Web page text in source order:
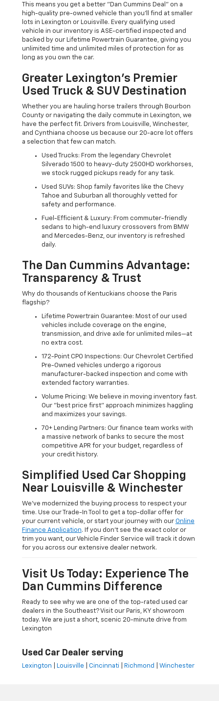
This means you get a better "Dan Cummins Deal" on a
high-quality pre-owned vehicle than you’ll find at smaller
lots in Lexington or Louisville. Every qualifying used
vehicle in our inventory is ASE-certified inspected and
backed by our Lifetime Powertrain Guarantee, giving you
unlimited time and unlimited miles of protection for as
long as you own the car.
Greater Lexington’s Premier
Used Truck & SUV Destination
Whether you are hauling horse trailers through Bourbon
County or navigating the daily commute in Lexington, we
have the perfect fit. Drivers from Louisville, Winchester,
and Cynthiana choose us because our 20-acre lot offers
a selection that few can match.
Used Trucks: From the legendary Chevrolet
Silverado 1500 to heavy-duty 2500HD workhorses,
we stock rugged pickups ready for any task.
Used SUVs: Shop family favorites like the Chevy
Tahoe and Suburban all thoroughly vetted for
safety and performance.
Fuel-Efficient & Luxury: From commuter-friendly
sedans to high-end luxury crossovers from BMW
and Mercedes-Benz, our inventory is refreshed
daily.
The Dan Cummins Advantage:
Transparency & Trust
Why do thousands of Kentuckians choose the Paris
flagship?
Lifetime Powertrain Guarantee: Most of our used
vehicles include coverage on the engine,
transmission, and drive axle for unlimited miles—at
no extra cost.
172-Point CPO Inspections: Our Chevrolet Certified
Pre-Owned vehicles undergo a rigorous
manufacturer-backed inspection and come with
extended factory warranties.
Volume Pricing: We believe in moving inventory fast.
Our "best price first" approach minimizes haggling
and maximizes your savings.
70+ Lending Partners: Our finance team works with
a massive network of banks to secure the most
competitive APR for your budget, regardless of
your credit history.
Simplified Used Car Shopping
Near Louisville & Winchester
We’ve modernized the buying process to respect your
time. Use our Trade-In Tool to get a top-dollar offer for
your current vehicle, or start your journey with our Online
Finance Application. If you don’t see the exact color or
trim you want, our Vehicle Finder Service will track it down
for you across our extensive dealer network.
Visit Us Today: Experience The
Dan Cummins Difference
Ready to see why we are one of the top-rated used car
dealers in the Southeast? Visit our Paris, KY showroom
today. We are just a short, scenic 20-minute drive from
Lexington
Used Car Dealer serving
Lexington Louisville Cincinnati Richmond Winchester